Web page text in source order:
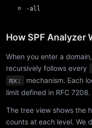
-all
How SPF Analyzer
When you enter a
recursively follows every
mx:
mechanism. Each
limit defined in RFC 7208.
The tree view shows the
counts at each level. We